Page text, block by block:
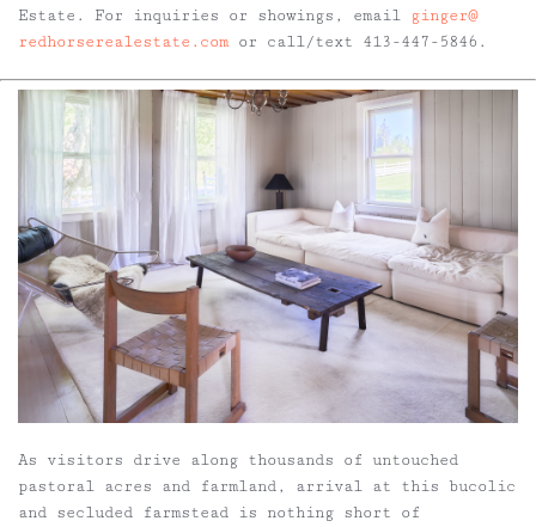
Estate. For inquiries or showings, email
ginger@
redhorserealestate.comor call/text 413-447-5846.
As visitors drive along thousands of untouched
pastoral acres and farmland, arrival at this bucolic
and secluded farmstead is nothing short of